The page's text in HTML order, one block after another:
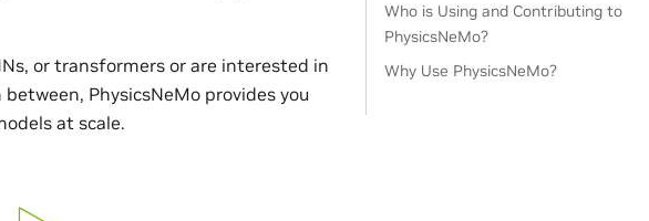
or transformers or are interested in
PhysicsNeMo provides you
at scale.
Who is Using and Contributing to
PhysicsNeMo?
Why Use PhysicsNeMo?